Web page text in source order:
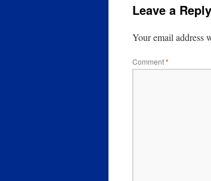
Leave a Reply
Your email address
Comment*